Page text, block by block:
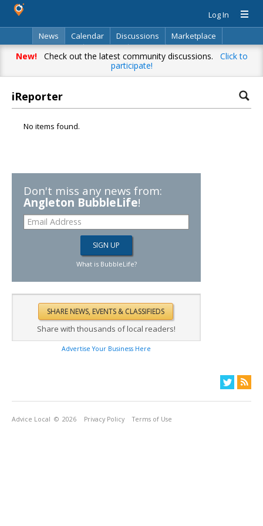
Log In
News
Calendar Discussions
Marketplace
Classifieds
Directory Search
New!Check out the latest community discussions. Click to
participate!
iReporter
No items found.
Don't miss any news from:
Angleton BubbleLife!
What is BubbleLife?
Share with thousands of local readers!
Advertise Your Business Here
Advice Local © 2026 Privacy Policy Terms of Use